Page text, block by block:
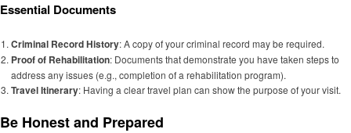
Essential Documents
Criminal Record History: A copy of your criminal record may be required.
Proof of Rehabilitation: Documents that demonstrate you have taken steps to
address any issues (e.g., completion of a rehabilitation program).
Travel Itinerary: Having a clear travel plan can show the purpose of your visit.
Be Honest and Prepared